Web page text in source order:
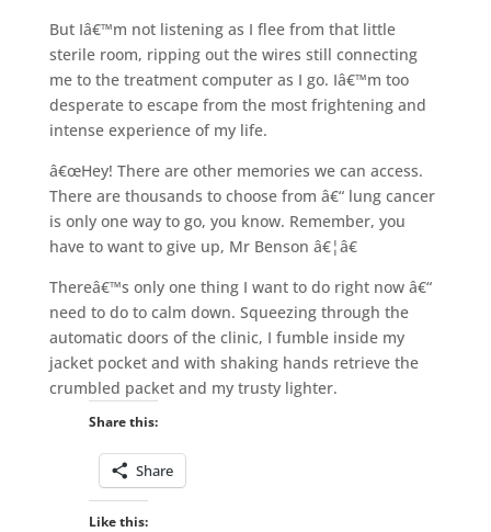
But Iâ€™m not listening as I flee from that little
sterile room, ripping out the wires still connecting
me to the treatment computer as I go. Iâ€™m too
desperate to escape from the most frightening and
intense experience of my life.
â€œHey! There are other memories we can access.
There are thousands to choose from â€“ lung cancer
is only one way to go, you know. Remember, you
have to want to give up, Mr Benson â€¦â€
Thereâ€™s only one thing I want to do right now â€“
need to do to calm down. Squeezing through the
automatic doors of the clinic, I fumble inside my
jacket pocket and with shaking hands retrieve the
crumbled packet and my trusty lighter.
Share this:
Share
Like this: